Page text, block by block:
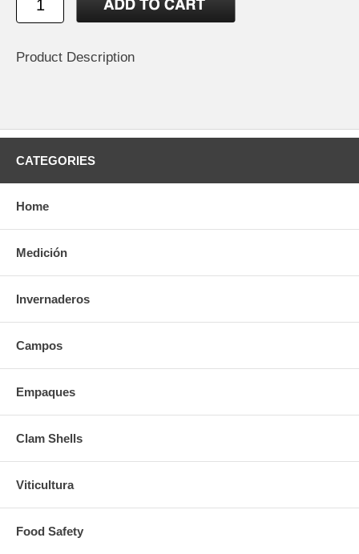
Product Description
CATEGORIES
Home
Medición
Invernaderos
Campos
Empaques
Clam Shells
Viticultura
Food Safety